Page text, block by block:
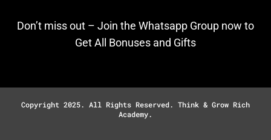
Don’t miss out – Join the Whatsapp Group now to
Get All Bonuses and Gifts
Copyright 2025. All Rights Reserved. Think & Grow Rich
Academy.